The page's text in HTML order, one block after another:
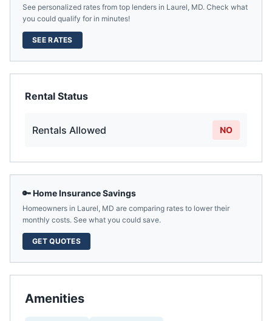
See personalized rates from top lenders in Laurel, MD. Check what
you could qualify for in minutes!
SEE RATES
Rental Status
Rentals Allowed NO
🔑 Home Insurance Savings
Homeowners in Laurel, MD are comparing rates to lower their
monthly costs. See what you could save.
GET QUOTES
Amenities